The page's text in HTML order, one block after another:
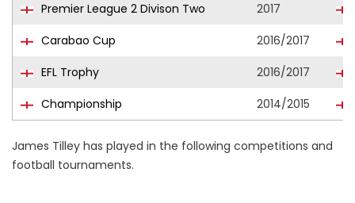
Premier League 2 Divison Two
2017
Carabao Cup
2016/2017
EFL Trophy
2016/2017
Championship
2014/2015
James Tilley has played in the following competitions and
football tournaments.